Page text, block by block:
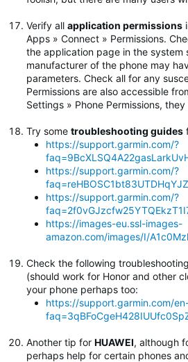
Verify all application permissions
Apps » Connect » Permissions.
the application page in the system
manufacturer of the phone may
parameters. Check all for any
Permissions are also accessible
Settings » Phone Permissions,
Try some troubleshooting guides
https://support.garmin.com/?
https://support.garmin.com/?
https://support.garmin.com/?
https://images-eu.ssl-images-
amazon.com/images/I/
Check the following
(should work for Honor and other
your phone perhaps too:
https://support.garmin.com/
Another tip for HUAWEI, although
perhaps help for certain phones